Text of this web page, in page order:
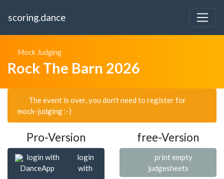
scoring.dance
Mock Judging
Rock The Barn 2026
The event is over, you don't need to register for
mock-judging :-)
Pro-Version free-Version
login with
DanceApp
login
with
print empty
judgesheets